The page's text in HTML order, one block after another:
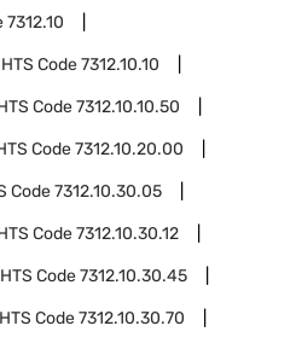
7312.10
HTS Code7312.10.10
Code7312.10.10.50
Code7312.10.20.00
Code7312.10.30.05
Code7312.10.30.12
HTS Code7312.10.30.45
HTS Code7312.10.30.70